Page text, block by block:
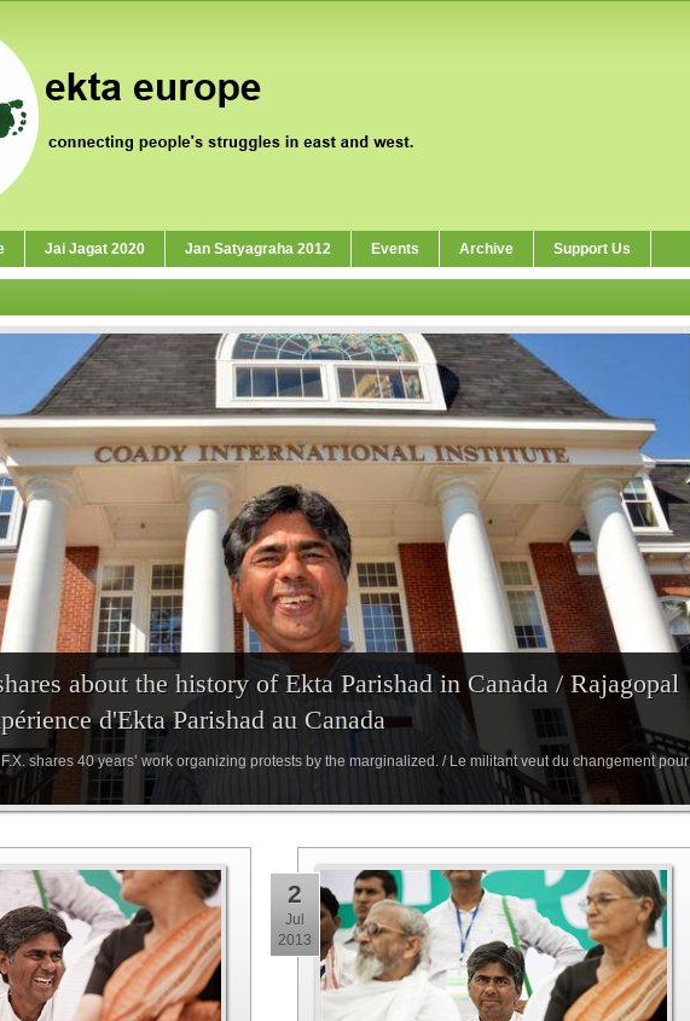
Jai Jagat 2020 Jan Satyagraha 2012 Events Archive Support Us
about the history of Ekta Parishad in Canada / Rajagopal
d'Ekta Parishad au Canada
shares 40 years’ work organizing protests by the marginalized. / Le militant veut du changement pour
2
Jul
2013